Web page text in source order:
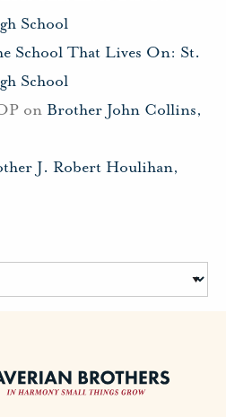
School
School That Lives On: St.
School
on Brother John Collins,
J. Robert Houlihan,